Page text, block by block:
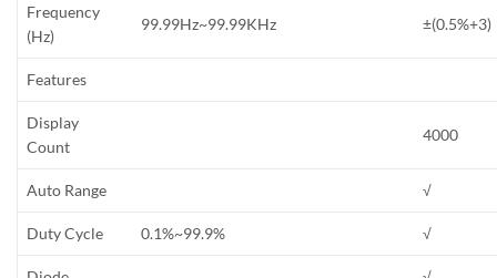
Frequency
(Hz)
99.99Hz~99.99KHz ±(0.5%+3)
Features
Display
Count
4000
Auto Range √
Duty Cycle 0.1%~99.9% √